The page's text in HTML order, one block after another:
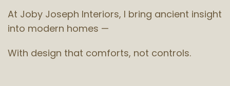
At Joby Joseph Interiors, I bring ancient insight
into modern homes —
With design that comforts, not controls.